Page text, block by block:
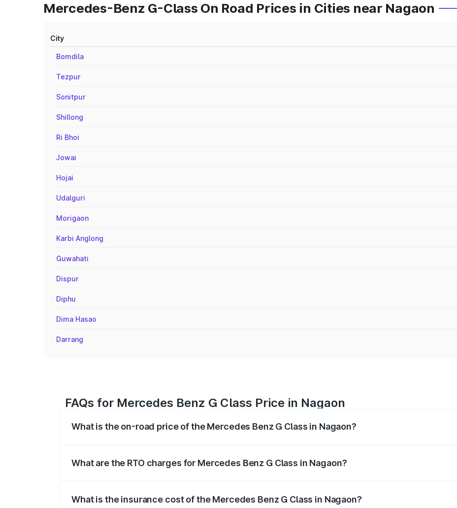
Mercedes-Benz G-Class On Road Prices in Cities near Nagaon
City
Bomdila
Tezpur
Sonitpur
Shillong
Ri Bhoi
Jowai
Hojai
Udalguri
Morigaon
Karbi Anglong
Guwahati
Dispur
Diphu
Dima Hasao
Darrang
FAQs for Mercedes Benz G Class Price in Nagaon
What is the on-road price of the Mercedes Benz G Class in Nagaon?
What are the RTO charges for Mercedes Benz G Class in Nagaon?
What is the insurance cost of the Mercedes Benz G Class in Nagaon?